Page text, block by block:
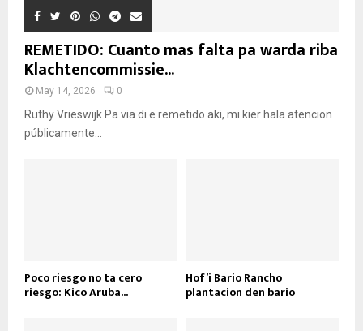
REMETIDO: Cuanto mas falta pa warda riba
Klachtencommissie...
May 14, 2026 0
Ruthy Vrieswijk Pa via di e remetido aki, mi kier hala atencion
públicamente...
Poco riesgo no ta cero
riesgo: Kico Aruba...
Hof’i Bario Rancho
plantacion den bario